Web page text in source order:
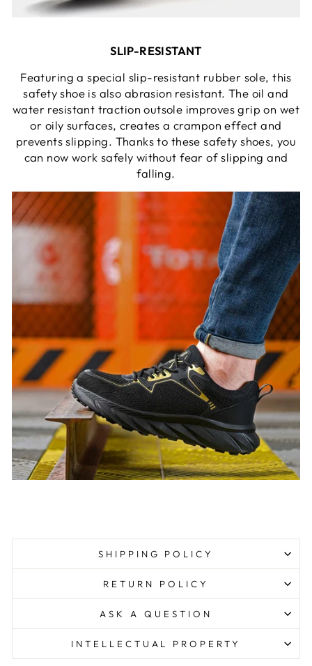
SLIP-RESISTANT
Featuring a special slip-resistant rubber sole, this
safety shoe is also abrasion resistant. The oil and
water resistant traction outsole improves grip on wet
or oily surfaces, creates a crampon effect and
prevents slipping. Thanks to these safety shoes, you
can now work safely without fear of slipping and
falling.
SHIPPING POLICY
RETURN POLICY
ASK A QUESTION
INTELLECTUAL PROPERTY